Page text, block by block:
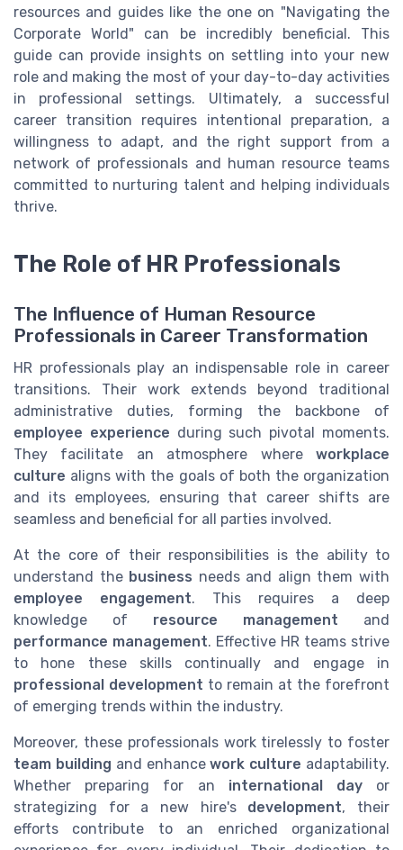
resources and guides like the one on "Navigating the
Corporate World" can be incredibly beneficial. This
guide can provide insights on settling into your new
role and making the most of your day-to-day activities
in professional settings. Ultimately, a successful
career transition requires intentional preparation, a
willingness to adapt, and the right support from a
network of professionals and human resource teams
committed to nurturing talent and helping individuals
thrive.
The Role of HR Professionals
The Influence of Human Resource
Professionals in Career Transformation
HR professionals play an indispensable role in career
transitions. Their work extends beyond traditional
administrative duties, forming the backbone of
employee experience during such pivotal moments.
They facilitate an atmosphere where workplace
culture aligns with the goals of both the organization
and its employees, ensuring that career shifts are
seamless and beneficial for all parties involved.
At the core of their responsibilities is the ability to
understand the business needs and align them with
employee engagement. This requires a deep
knowledge of resource management and
performance management. Effective HR teams strive
to hone these skills continually and engage in
professional development to remain at the forefront
of emerging trends within the industry.
Moreover, these professionals work tirelessly to foster
team building and enhancework culture adaptability.
Whether preparing for an international dayor
strategizing for a new hire's development, their
efforts contribute to an enriched organizational